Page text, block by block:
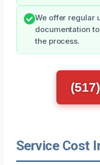
We offer regular
documentation
the process.
Service Cost